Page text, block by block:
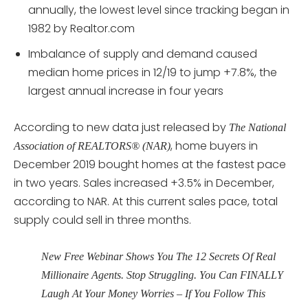
annually, the lowest level since tracking began in
1982 by Realtor.com
Imbalance of supply and demand caused
median home prices in 12/19 to jump +7.8%, the
largest annual increase in four years
According to new data just released by The National
Association of REALTORS® (NAR), home buyers in
December 2019 bought homes at the fastest pace
in two years. Sales increased +3.5% in December,
according to NAR. At this current sales pace, total
supply could sell in three months.
New Free Webinar Shows You The 12 Secrets Of Real
Millionaire Agents. Stop Struggling. You Can FINALLY
Laugh At Your Money Worries – If You Follow This